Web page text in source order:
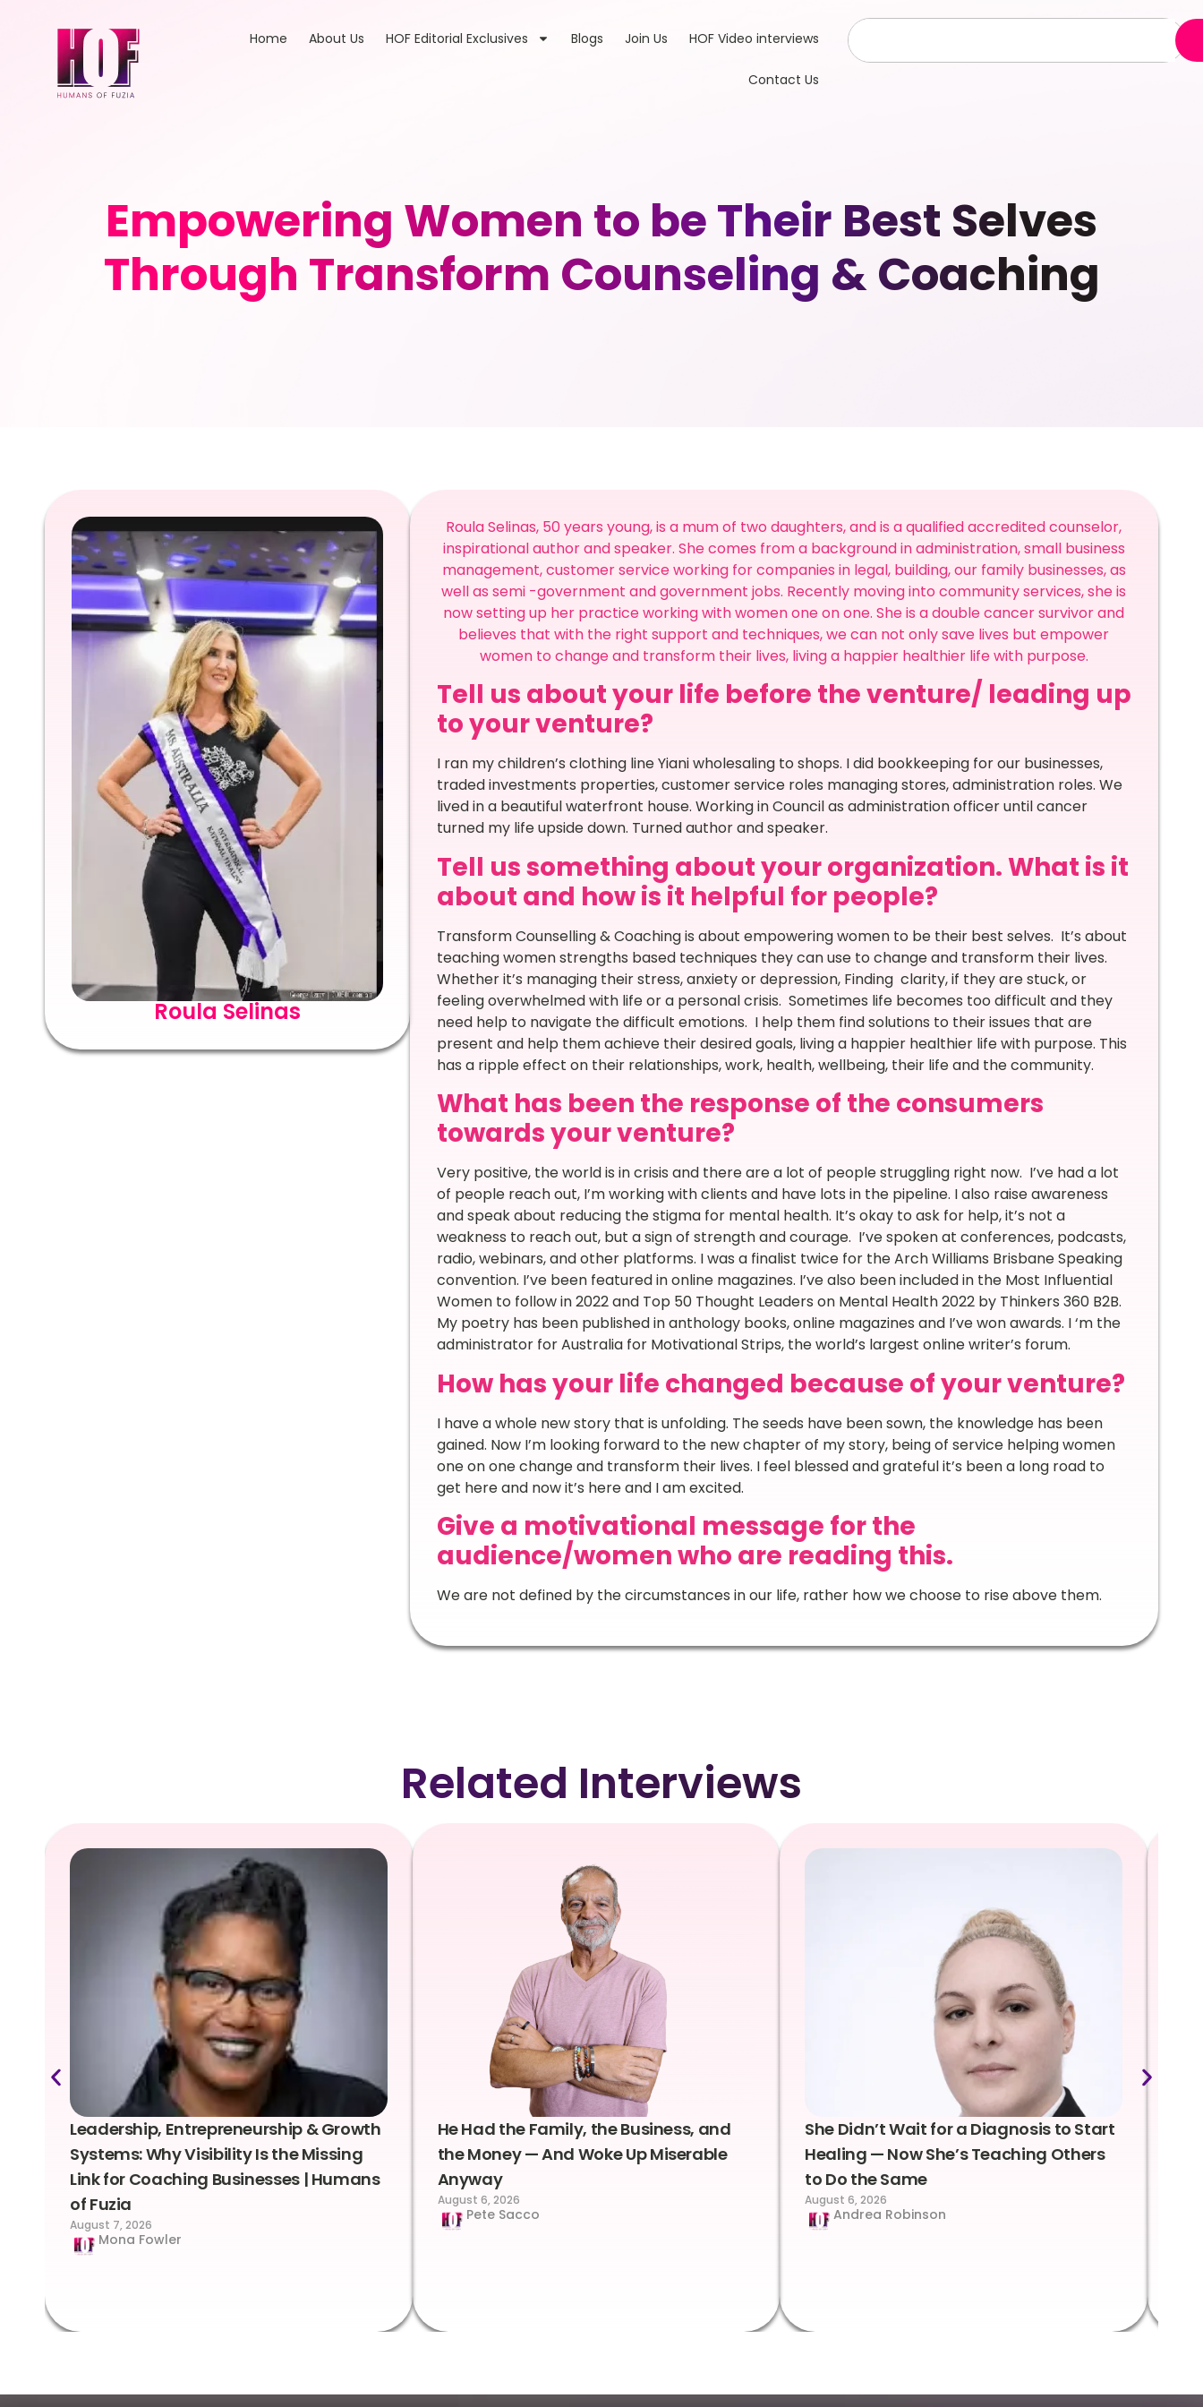
Home About Us HOF Editorial Exclusives Blogs Join Us HOF Video interviews
Contact Us
Empowering Women to be Their Best Selves
Through Transform Counseling & Coaching
Roula Selinas
Roula Selinas, 50 years young, is a mum of two daughters, and is a qualified accredited counselor,
inspirational author and speaker. She comes from a background in administration, small business
management, customer service working for companies in legal, building, our family businesses, as
well as semi -government and government jobs. Recently moving into community services, she is
now setting up her practice working with women one on one. She is a double cancer survivor and
believes that with the right support and techniques, we can not only save lives but empower
women to change and transform their lives, living a happier healthier life with purpose.
Tell us about your life before the venture/ leading up
to your venture?
I ran my children’s clothing line Yiani wholesaling to shops. I did bookkeeping for our businesses,
traded investments properties, customer service roles managing stores, administration roles. We
lived in a beautiful waterfront house. Working in Council as administration officer until cancer
turned my life upside down. Turned author and speaker.
Tell us something about your organization. What is it
about and how is it helpful for people?
Transform Counselling & Coaching is about empowering women to be their best selves. It’s about
teaching women strengths based techniques they can use to change and transform their lives.
Whether it’s managing their stress, anxiety or depression, Finding clarity, if they are stuck, or
feeling overwhelmed with life or a personal crisis. Sometimes life becomes too difficult and they
need help to navigate the difficult emotions. I help them find solutions to their issues that are
present and help them achieve their desired goals, living a happier healthier life with purpose. This
has a ripple effect on their relationships, work, health, wellbeing, their life and the community.
What has been the response of the consumers
towards your venture?
Very positive, the world is in crisis and there are a lot of people struggling right now. I’ve had a lot
of people reach out, I’m working with clients and have lots in the pipeline. I also raise awareness
and speak about reducing the stigma for mental health. It’s okay to ask for help, it’s not a
weakness to reach out, but a sign of strength and courage. I’ve spoken at conferences, podcasts,
radio, webinars, and other platforms. I was a finalist twice for the Arch Williams Brisbane Speaking
convention. I’ve been featured in online magazines. I’ve also been included in the Most Influential
Women to follow in 2022 and Top 50 Thought Leaders on Mental Health 2022 by Thinkers 360 B2B.
My poetry has been published in anthology books, online magazines and I’ve won awards. I ‘m the
administrator for Australia for Motivational Strips, the world’s largest online writer’s forum.
How has your life changed because of your venture?
I have a whole new story that is unfolding. The seeds have been sown, the knowledge has been
gained. Now I’m looking forward to the new chapter of my story, being of service helping women
one on one change and transform their lives. I feel blessed and grateful it’s been a long road to
get here and now it’s here and I am excited.
Give a motivational message for the
audience/women who are reading this.
We are not defined by the circumstances in our life, rather how we choose to rise above them.
Related Interviews
Leadership, Entrepreneurship & Growth
Systems: Why Visibility Is the Missing
Link for Coaching Businesses | Humans
of Fuzia
August 7, 2026
Mona Fowler
He Had the Family, the Business, and
the Money — And Woke Up Miserable
Anyway
August 6, 2026
Pete Sacco
She Didn’t Wait for a Diagnosis to Start
Healing — Now She’s Teaching Others
to Do the Same
August 6, 2026
Andrea Robinson